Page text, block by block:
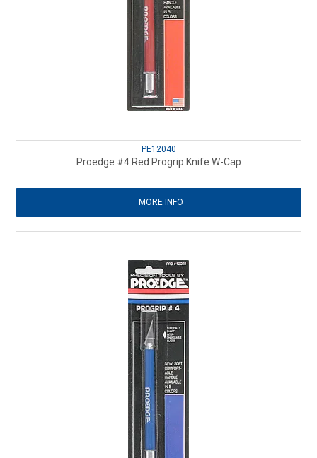
PE12040
Proedge #4 Red Progrip Knife W-Cap
MORE INFO